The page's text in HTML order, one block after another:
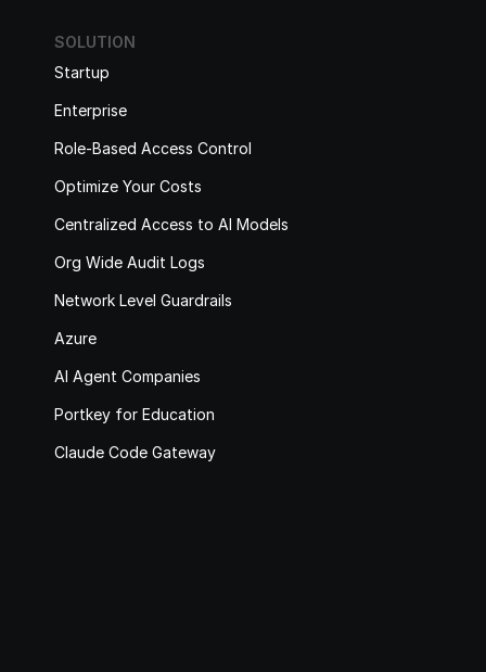
SOLUTION
Startup
Enterprise
Role-Based Access Control
Optimize Your Costs
Centralized Access to AI Models
Org Wide Audit Logs
Network Level Guardrails
Azure
AI Agent Companies
Portkey for Education
Claude Code Gateway